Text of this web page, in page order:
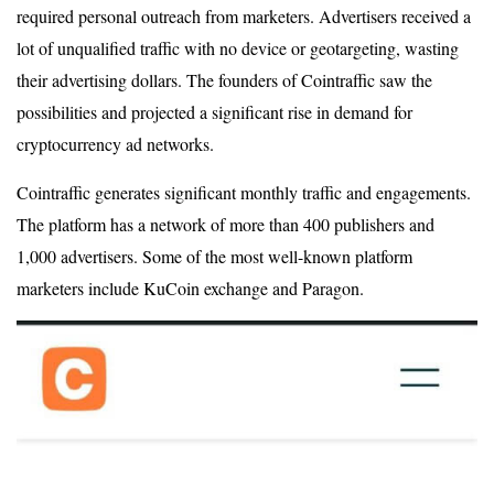
required personal outreach from marketers. Advertisers received a
lot of unqualified traffic with no device or geotargeting, wasting
their advertising dollars. The founders of Cointraffic saw the
possibilities and projected a significant rise in demand for
cryptocurrency ad networks.
Cointraffic generates significant monthly traffic and engagements.
The platform has a network of more than 400 publishers and
1,000 advertisers. Some of the most well-known platform
marketers include KuCoin exchange and Paragon.